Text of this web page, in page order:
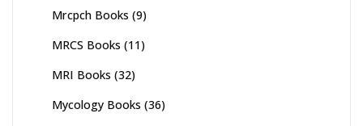
Mrcpch Books (9)
MRCS Books (11)
MRI Books (32)
Mycology Books (36)